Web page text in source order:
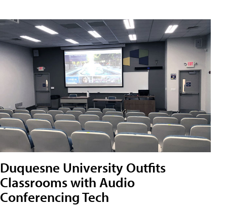
Duquesne University Outfits
Classrooms with Audio
Conferencing Tech